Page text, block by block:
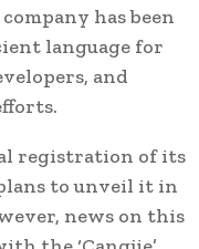
has been
language for
and
registration of its
to unveil it in
news on this